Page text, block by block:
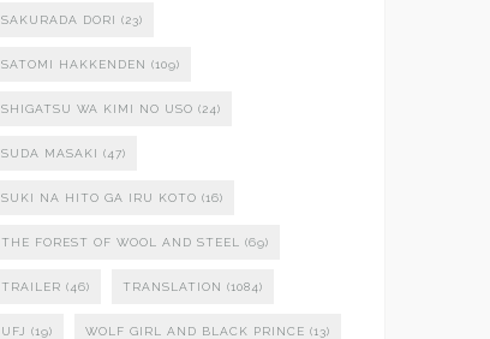
SAKURADA DORI (23)
SATOMI HAKKENDEN (109)
SHIGATSU WA KIMI NO USO (24)
SUDA MASAKI (47)
SUKI NA HITO GA IRU KOTO (16)
THE FOREST OF WOOL AND STEEL (69)
TRAILER (46) TRANSLATION (1084)
UFJ (19) WOLF GIRL AND BLACK PRINCE (13)